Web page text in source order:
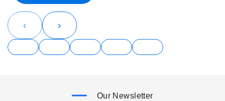
‹ ›
Our Newsletter